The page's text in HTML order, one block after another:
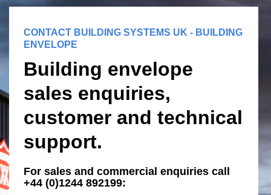
CONTACT BUILDING SYSTEMS UK - BUILDING
ENVELOPE
Building envelope
sales enquiries,
customer and technical
support.
For sales and commercial enquiries call
+44 (0)1244 892199: